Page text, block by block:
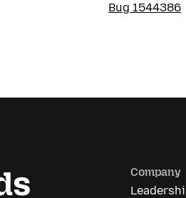
Bug 1544386
Company